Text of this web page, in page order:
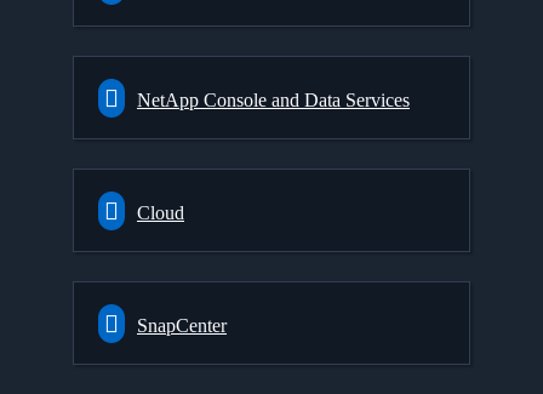
NetApp Console and Data Services
Cloud
SnapCenter